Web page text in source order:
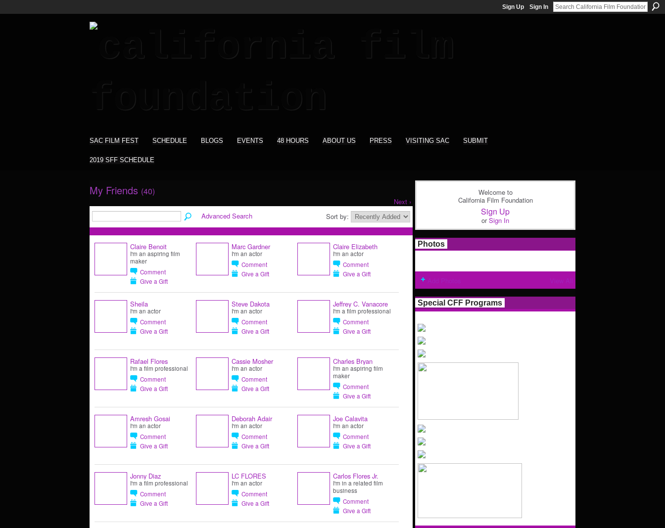
Sign Up Sign In
SAC FILM FEST SCHEDULE BLOGS EVENTS 48 HOURS ABOUT US PRESS VISITING SAC SUBMIT
2019 SFF SCHEDULE
My Friends (40)
Next ›
Advanced Search
Sort by:
Claire Benoit
I'm an aspiring film
maker
Comment
Give a Gift
Marc Gardner
I'm an actor
Comment
Give a Gift
Claire Elizabeth
I'm an actor
Comment
Give a Gift
Sheila
I'm an actor
Comment
Give a Gift
Steve Dakota
I'm an actor
Comment
Give a Gift
Jeffrey C. Vanacore
I'm a film professional
Comment
Give a Gift
Rafael Flores
I'm a film professional
Comment
Give a Gift
Cassie Mosher
I'm an actor
Comment
Give a Gift
Charles Bryan
I'm an aspiring film
maker
Comment
Give a Gift
Amresh Gosai
I'm an actor
Comment
Give a Gift
Deborah Adair
I'm an actor
Comment
Give a Gift
Joe Calavita
I'm an actor
Comment
Give a Gift
Jonny Diaz
I'm a film professional
Comment
Give a Gift
LC FLORES
I'm an actor
Comment
Give a Gift
Carlos Flores Jr.
I'm in a related film
business
Comment
Give a Gift
Welcome to
California Film Foundation
Sign Up
orSign In
Photos
Special CFF Programs